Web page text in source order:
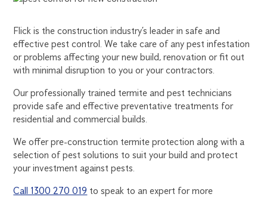
CONTROL
FOR
THE
CONSTRUCTION
INDUSTRY
Flick is the construction industry’s leader in safe and
effective pest control. We take care of any pest infestation
or problems affecting your new build, renovation or fit out
with minimal disruption to you or your contractors.
Our professionally trained termite and pest technicians
provide safe and effective preventative treatments for
residential and commercial builds.
We offer pre-construction termite protection along with a
selection of pest solutions to suit your build and protect
your investment against pests.
Call 1300 270 019 to speak to an expert for more